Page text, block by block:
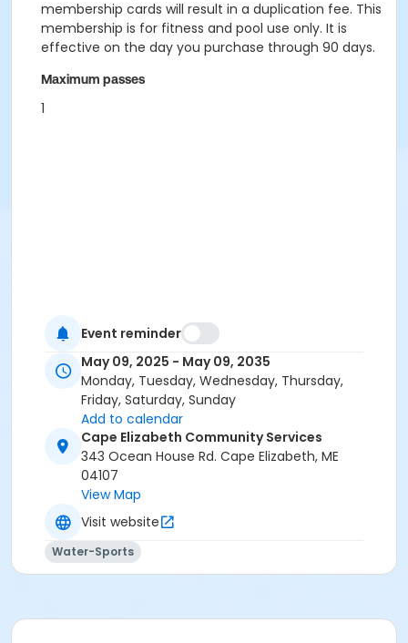
membership cards will result in a duplication fee. This
membership is for fitness and pool use only. It is
effective on the day you purchase through 90 days.
Maximum passes
1
Event reminder
May 09, 2025 - May 09, 2035
Monday, Tuesday, Wednesday, Thursday,
Friday, Saturday, Sunday
Add to calendar
Cape Elizabeth Community Services
343 Ocean House Rd. Cape Elizabeth, ME
04107
View Map
Visit website
Water-Sports